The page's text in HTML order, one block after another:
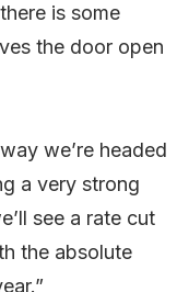
is some
the door open
we’re headed
a very strong
see a rate cut
the absolute